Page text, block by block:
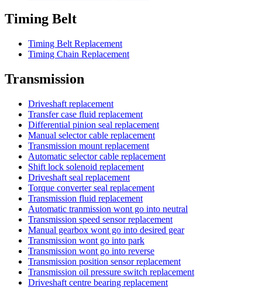
Timing Belt
Timing Belt Replacement
Timing Chain Replacement
Transmission
Driveshaft replacement
Transfer case fluid replacement
Differential pinion seal replacement
Manual selector cable replacement
Transmission mount replacement
Automatic selector cable replacement
Shift lock solenoid replacement
Driveshaft seal replacement
Torque converter seal replacement
Transmission fluid replacement
Automatic tranmission wont go into neutral
Transmission speed sensor replacement
Manual gearbox wont go into desired gear
Transmission wont go into park
Transmission wont go into reverse
Transmission position sensor replacement
Transmission oil pressure switch replacement
Driveshaft centre bearing replacement